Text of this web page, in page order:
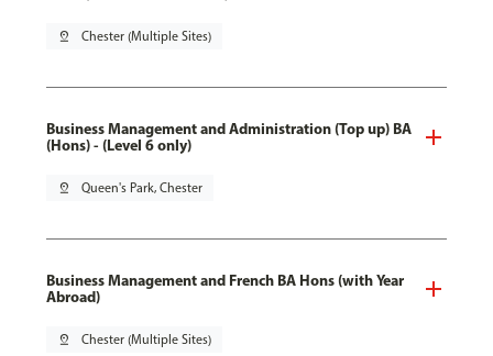
pin_drop Chester (Multiple Sites)
Business Management and Administration (Top up) BA
(Hons) - (Level 6 only)
pin_drop Queen's Park, Chester
Business Management and French BA Hons (with Year
Abroad)
pin_drop Chester (Multiple Sites)